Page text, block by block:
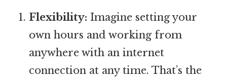
Flexibility: Imagine setting your
own hours and working from
anywhere with an internet
connection at any time. That’s the